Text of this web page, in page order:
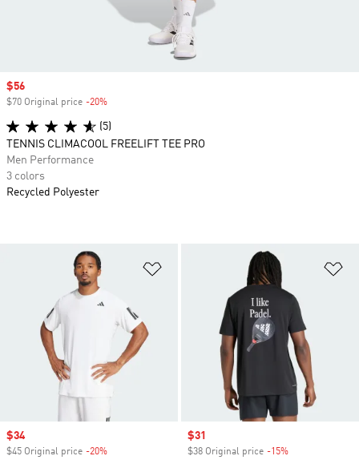
Add to Wishlist
Sale price
$34
$45 Original price -20%
Sale price
$31
$38 Original price -15%
Sale price
$56
$70 Original price -20%
(5)
TENNIS CLIMACOOL FREELIFT TEE PRO
Men Performance
3 colors
Recycled Polyester